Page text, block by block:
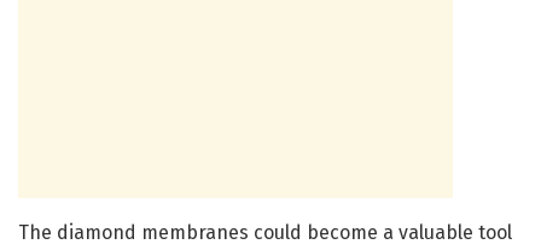
The diamond membranes could become a valuable tool